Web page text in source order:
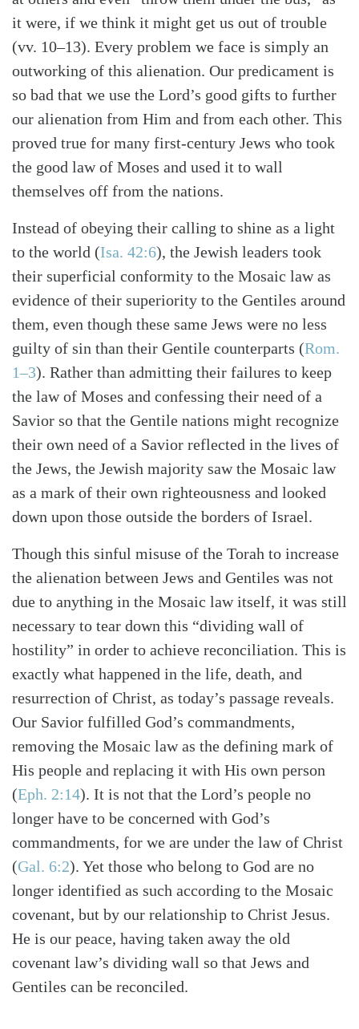
SearchTabletalk
it were, if we think it might get us out of trouble
(vv. 10–13). Every problem we face is simply an
outworking of this alienation. Our predicament is
so bad that we use the Lord’s good gifts to further
our alienation from Him and from each other. This
proved true for many first-century Jews who took
the good law of Moses and used it to wall
themselves off from the nations.
Instead of obeying their calling to shine as a light
to the world (Isa. 42:6), the Jewish leaders took
their superficial conformity to the Mosaic law as
evidence of their superiority to the Gentiles around
them, even though these same Jews were no less
guilty of sin than their Gentile counterparts (Rom.
1–3). Rather than admitting their failures to keep
the law of Moses and confessing their need of a
Savior so that the Gentile nations might recognize
their own need of a Savior reflected in the lives of
the Jews, the Jewish majority saw the Mosaic law
as a mark of their own righteousness and looked
down upon those outside the borders of Israel.
Though this sinful misuse of the Torah to increase
the alienation between Jews and Gentiles was not
due to anything in the Mosaic law itself, it was still
necessary to tear down this “dividing wall of
hostility” in order to achieve reconciliation. This is
exactly what happened in the life, death, and
resurrection of Christ, as today’s passage reveals.
Our Savior fulfilled God’s commandments,
removing the Mosaic law as the defining mark of
His people and replacing it with His own person
(Eph. 2:14). It is not that the Lord’s people no
longer have to be concerned with God’s
commandments, for we are under the law of Christ
(Gal. 6:2). Yet those who belong to God are no
longer identified as such according to the Mosaic
covenant, but by our relationship to Christ Jesus.
He is our peace, having taken away the old
covenant law’s dividing wall so that Jews and
Gentiles can be reconciled.